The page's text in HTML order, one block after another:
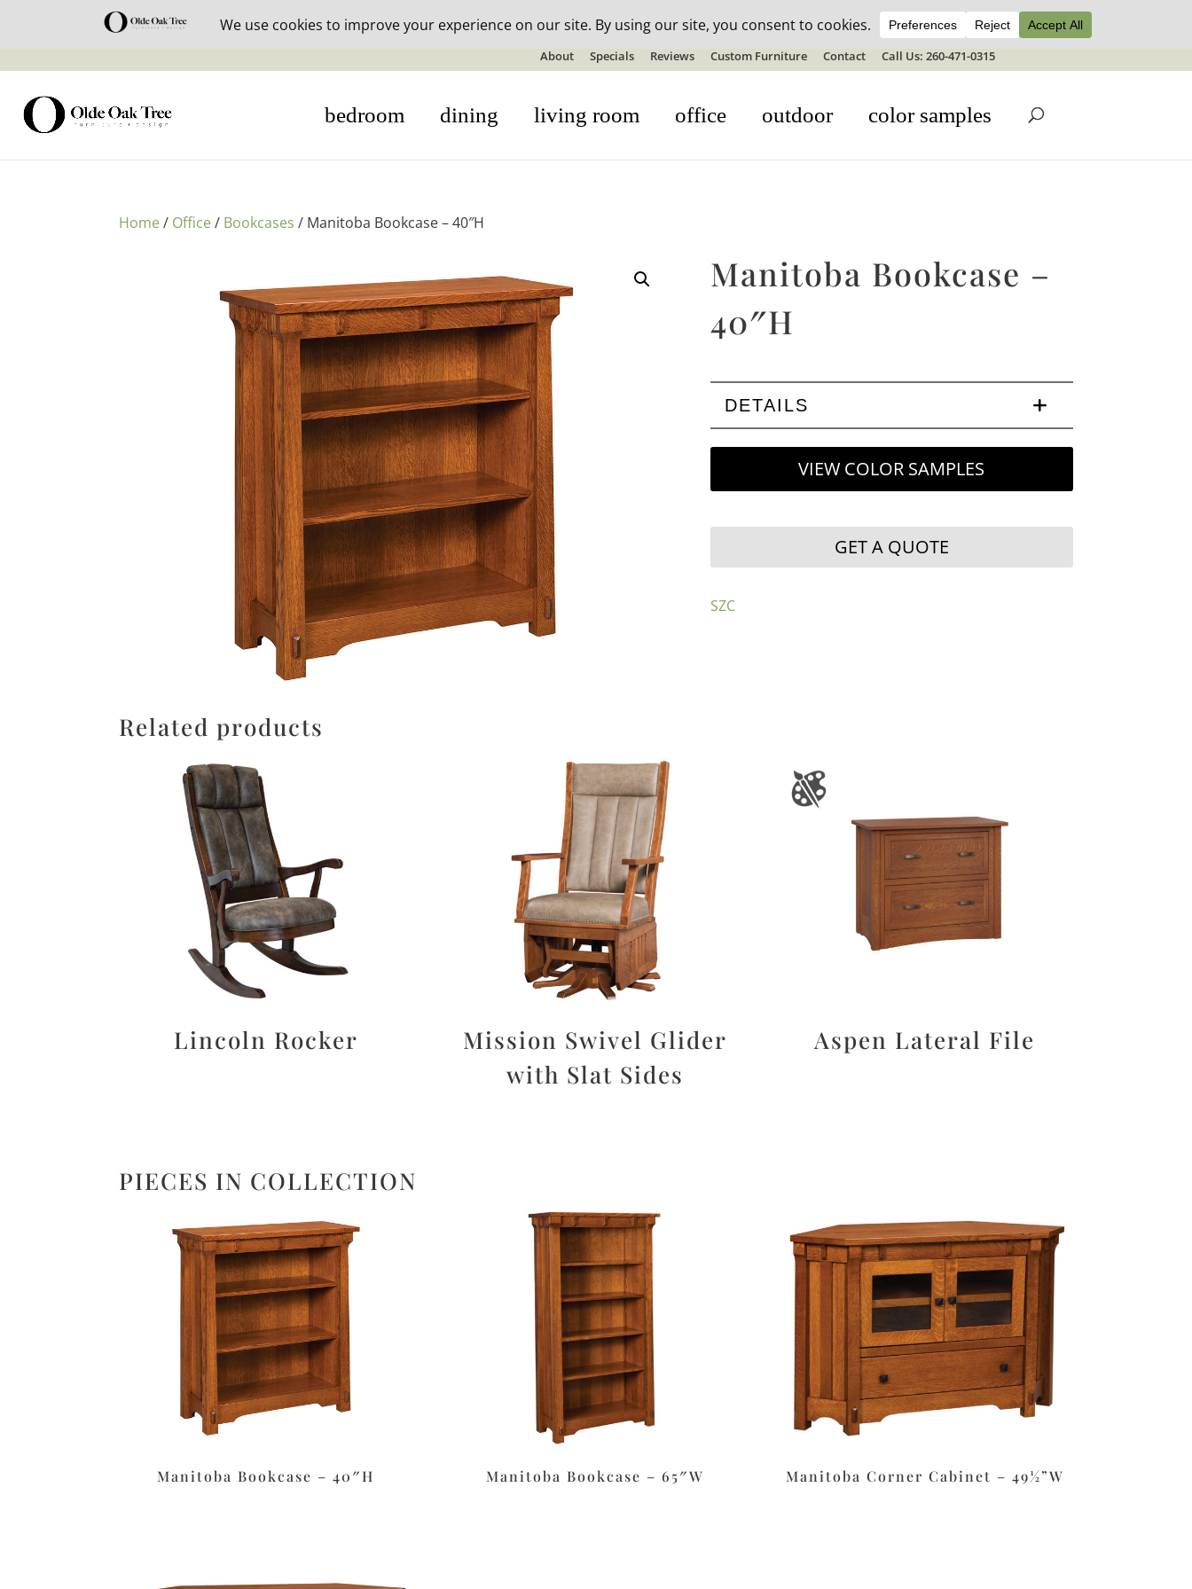
30% off in-stock outdoor furniture + 20% off all orders! See details here:Sale details
About Specials Reviews Custom Furniture Contact Call Us: 260-471-0315
bedroom dining living room office outdoor color samples
Home/ Office/ Bookcases / Manitoba Bookcase – 40″H
Manitoba Bookcase –
40″H
DETAILS
VIEW COLOR SAMPLES
GET A QUOTE
SZC
Related products
Lincoln Rocker
Mission Swivel Glider
with Slat Sides
Aspen Lateral File
PIECES IN COLLECTION
Manitoba Bookcase – 40″H Manitoba Bookcase – 65″W Manitoba Corner Cabinet – 49½”W